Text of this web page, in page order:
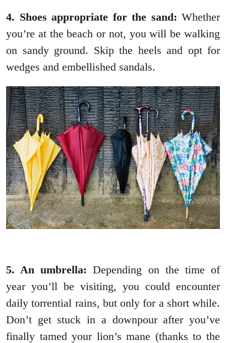
4. Shoes appropriate for the sand: Whether
you’re at the beach or not, you will be walking
on sandy ground. Skip the heels and opt for
wedges and embellished sandals.
5. An umbrella: Depending on the time of
year you’ll be visiting, you could encounter
daily torrential rains, but only for a short while.
Don’t get stuck in a downpour after you’ve
finally tamed your lion’s mane (thanks to the